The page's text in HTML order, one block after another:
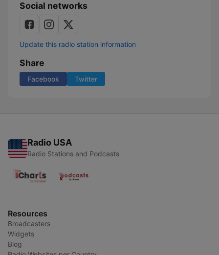
Social networks
Update this radio station information
Share
Facebook Twitter
Radio USA
Radio Stations and Podcasts
Resources
Broadcasters
Widgets
Blog